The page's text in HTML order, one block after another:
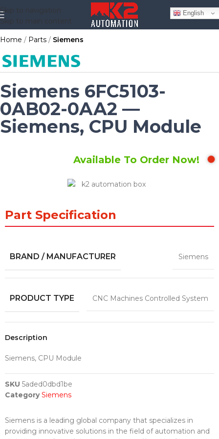
Skip to navigation
Skip to main content
Home Parts Siemens
Siemens 6FC5103-
0AB02-0AA2 —
Siemens, CPU Module
Available To Order Now!
Part Specification
BRAND / MANUFACTURER Siemens
PRODUCT TYPE CNC Machines Controlled System
Description
Siemens, CPU Module
SKU 5aded0dbd1be
Category Siemens
Siemens is a leading global company that specializes in
providing innovative solutions in the field of automation and
English